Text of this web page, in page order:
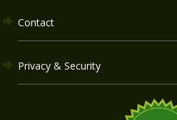
Contact
Privacy & Security